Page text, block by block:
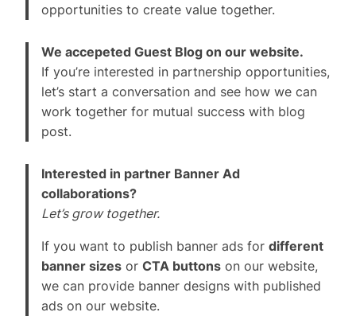
opportunities to create value together.
We accepeted Guest Blog on our website.
If you’re interested in partnership opportunities,
let’s start a conversation and see how we can
work together for mutual success with blog
post.
Interested in partner Banner Ad
collaborations?
Let’s grow together.
If you want to publish banner ads for different
banner sizes or CTA buttons on our website,
we can provide banner designs with published
ads on our website.